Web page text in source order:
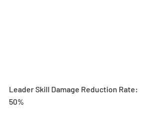
Leader Skill Damage Reduction Rate:
50%